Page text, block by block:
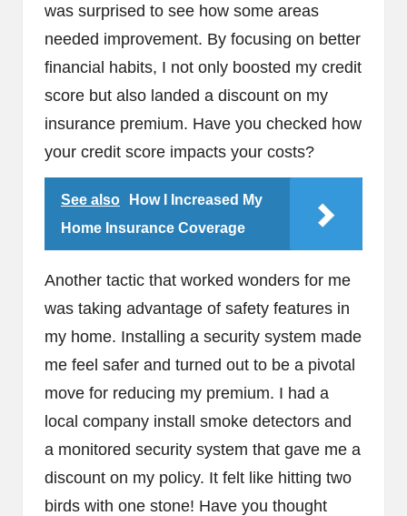
was surprised to see how some areas
needed improvement. By focusing on better
financial habits, I not only boosted my credit
score but also landed a discount on my
insurance premium. Have you checked how
your credit score impacts your costs?
See also
How I Increased My
Home Insurance Coverage
Another tactic that worked wonders for me
was taking advantage of safety features in
my home. Installing a security system made
me feel safer and turned out to be a pivotal
move for reducing my premium. I had a
local company install smoke detectors and
a monitored security system that gave me a
discount on my policy. It felt like hitting two
birds with one stone! Have you thought